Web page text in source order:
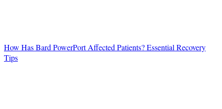
How Has Bard PowerPort Affected Patients? Essential Recovery
Tips